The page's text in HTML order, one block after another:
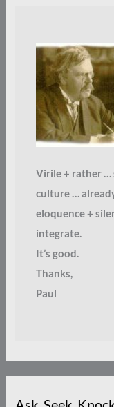
Virile + rather …
culture …
eloquence +
integrate.
It’s good.
Thanks,
Paul